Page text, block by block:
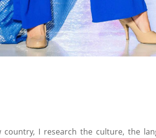
country, I research the culture, the